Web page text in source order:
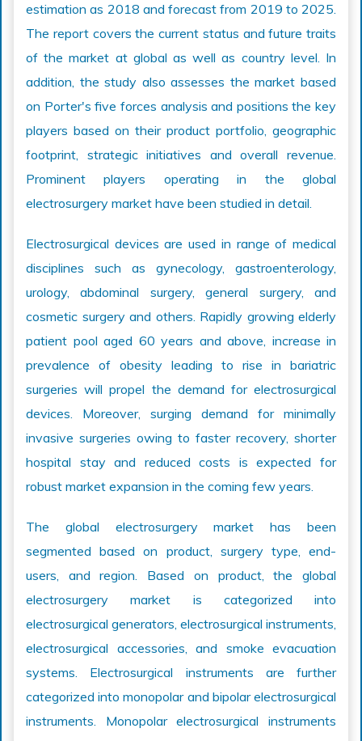
estimation as 2018 and forecast from 2019 to 2025.
The report covers the current status and future traits
of the market at global as well as country level. In
addition, the study also assesses the market based
on Porter's five forces analysis and positions the key
players based on their product portfolio, geographic
footprint, strategic initiatives and overall revenue.
Prominent players operating in the global
electrosurgery market have been studied in detail.
Electrosurgical devices are used in range of medical
disciplines such as gynecology, gastroenterology,
urology, abdominal surgery, general surgery, and
cosmetic surgery and others. Rapidly growing elderly
patient pool aged 60 years and above, increase in
prevalence of obesity leading to rise in bariatric
surgeries will propel the demand for electrosurgical
devices. Moreover, surging demand for minimally
invasive surgeries owing to faster recovery, shorter
hospital stay and reduced costs is expected for
robust market expansion in the coming few years.
The global electrosurgery market has been
segmented based on product, surgery type, end-
users, and region. Based on product, the global
electrosurgery market is categorized into
electrosurgical generators, electrosurgical instruments,
electrosurgical accessories, and smoke evacuation
systems. Electrosurgical instruments are further
categorized into monopolar and bipolar electrosurgical
instruments. Monopolar electrosurgical instruments